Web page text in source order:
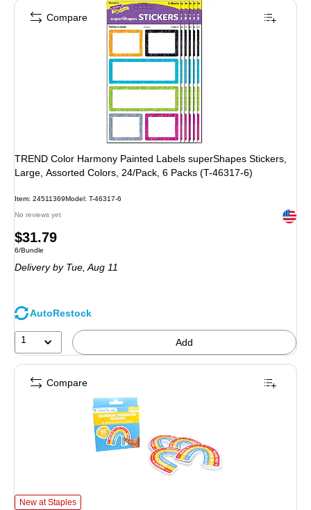
TREND Color Harmony Painted Labels superShapes Stickers,
Large, Assorted Colors, 24/Pack, 6 Packs (T-46317-6)
Item: 24511369Model: T-46317-6
No reviews yet Exited
Price
is
$31.79
Unit of measure 6/Bundle
6/Bundle
Deliveryby Tue, Aug 11
AutoRestock
1 Add
Compare
Open the Joy Rainbow Breathing Sticker Class Pack Stickers, 25/Pack
New at Staples
Compare